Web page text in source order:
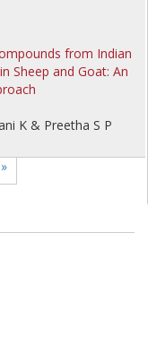
from Indian
Sheep and Goat: An
K & Preetha S P